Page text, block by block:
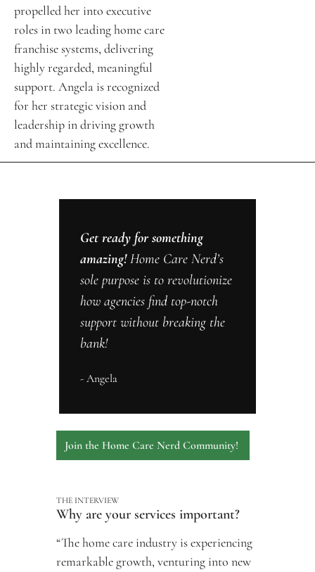
propelled her into executive
roles in two leading home care
franchise systems, delivering
highly regarded, meaningful
support. Angela is recognized
for her strategic vision and
leadership in driving growth
and maintaining excellence.
Get ready for something
amazing! Home Care Nerd’s
sole purpose is to revolutionize
how agencies find top-notch
support without breaking the
bank!
- Angela
Join the Home Care Nerd Community!
THE INTERVIEW
Why are your services important?
“The home care industry is experiencing
remarkable growth, venturing into new